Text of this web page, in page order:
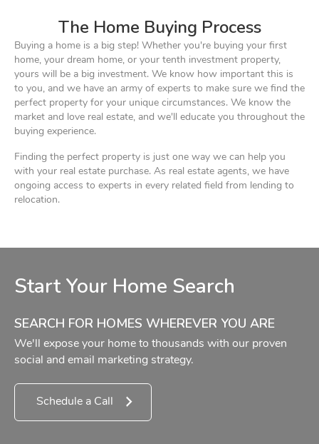
The Home Buying Process
Buying a home is a big step! Whether you're buying your first
home, your dream home, or your tenth investment property,
yours will be a big investment. We know how important this is
to you, and we have an army of experts to make sure we find the
perfect property for your unique circumstances. We know the
market and love real estate, and we'll educate you throughout the
buying experience.
Finding the perfect property is just one way we can help you
with your real estate purchase. As real estate agents, we have
ongoing access to experts in every related field from lending to
relocation.
Start Your Home Search
SEARCH FOR HOMES WHEREVER YOU ARE
We'll expose your home to thousands with our proven
social and email marketing strategy.
Schedule a Call